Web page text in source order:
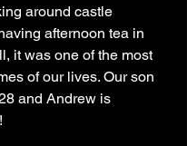
around castle
afternoon tea in
it was one of the most
of our lives. Our son
and Andrew is